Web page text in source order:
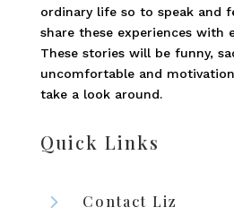
ordinary life so to speak and
share these experiences with
These stories will be funny,
uncomfortable and
take a look around.
Quick Links
5 Contact Liz